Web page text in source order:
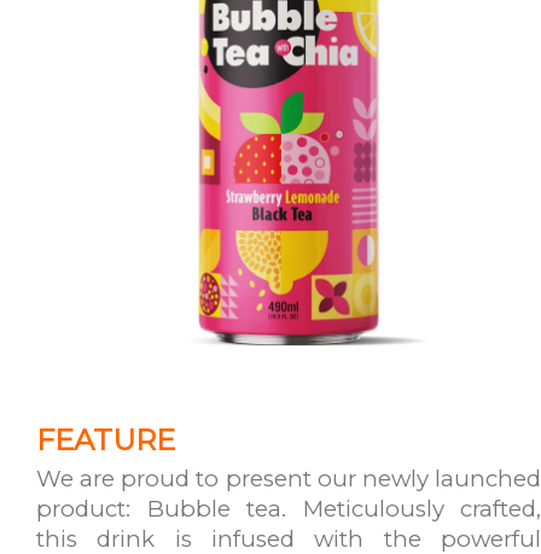
FEATURE
We are proud to present our newly launched
product: Bubble tea. Meticulously crafted,
this drink is infused with the powerful